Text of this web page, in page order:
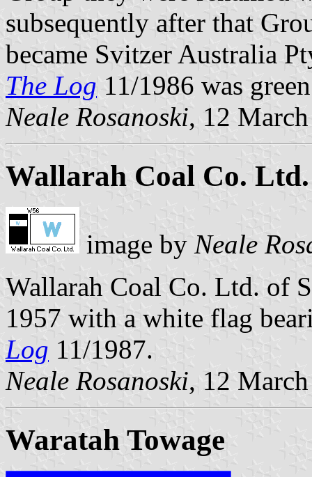
subsequently after that
became Svitzer Australia
The Log 11/1986 was
Neale Rosanoski, 12
Wallarah Coal Co. Ltd.
image by Neale
Wallarah Coal Co. Ltd. of
1957 with a white flag
Log 11/1987.
Neale Rosanoski, 12
Waratah Towage